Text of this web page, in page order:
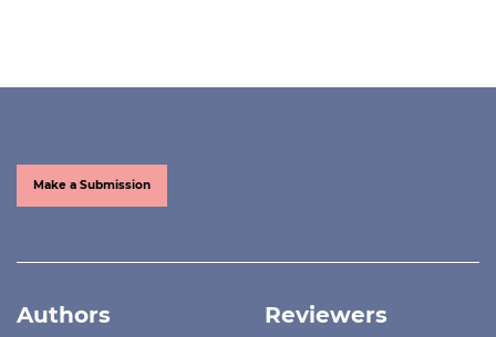
Make a Submission
Authors Reviewers